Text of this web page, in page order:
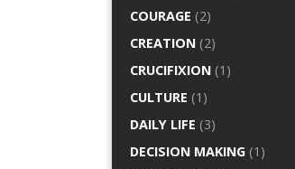
COURAGE (2)
CREATION (2)
CRUCIFIXION (1)
CULTURE (1)
DAILY LIFE (3)
DECISION MAKING (1)